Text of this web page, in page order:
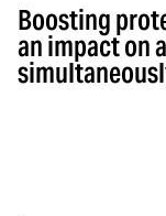
Boosting
an impact on